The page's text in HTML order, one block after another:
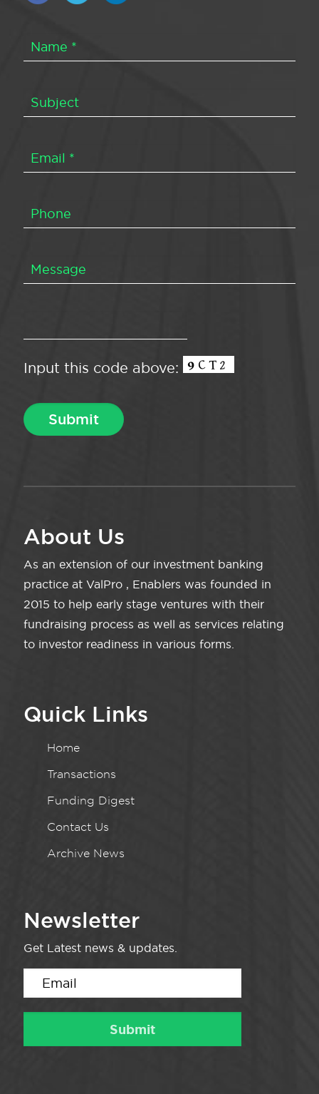
Input this code above:
About Us
As an extension of our investment banking
practice at ValPro , Enablers was founded in
2015 to help early stage ventures with their
fundraising process as well as services relating
to investor readiness in various forms.
Quick Links
Home
Transactions
Funding Digest
Contact Us
Archive News
Newsletter
Get Latest news & updates.